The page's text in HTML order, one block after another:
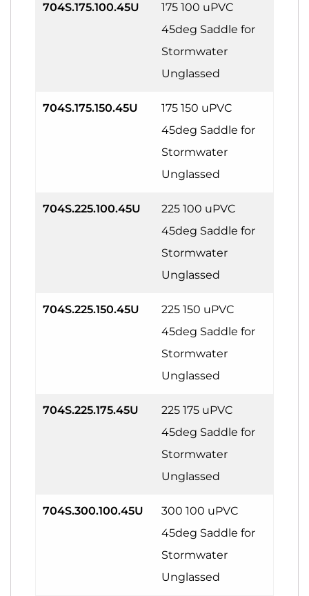
704S.175.100.45U
175 100 uPVC
45deg Saddle for
Stormwater
Unglassed
704S.175.150.45U
175 150 uPVC
45deg Saddle for
Stormwater
Unglassed
704S.225.100.45U
225 100 uPVC
45deg Saddle for
Stormwater
Unglassed
704S.225.150.45U
225 150 uPVC
45deg Saddle for
Stormwater
Unglassed
704S.225.175.45U
225 175 uPVC
45deg Saddle for
Stormwater
Unglassed
704S.300.100.45U
300 100 uPVC
45deg Saddle for
Stormwater
Unglassed